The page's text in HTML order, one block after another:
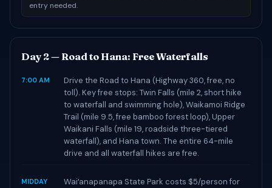
entry needed.
Day 2 — Road to Hana: Free Waterfalls
7:00 AM
Drive the Road to Hana (Highway 360, free, no
toll). Key free stops: Twin Falls (mile 2, short hike
to waterfall and swimming hole), Waikamoi Ridge
Trail (mile 9.5, free bamboo forest loop), Upper
Waikani Falls (mile 19, roadside three-tiered
waterfall), and Hana town. The entire 64-mile
drive and all waterfall hikes are free.
MIDDAY
Waiʻanapanapa State Park costs $5/person for